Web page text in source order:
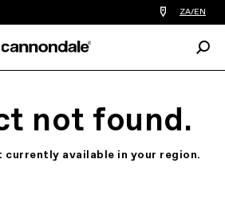
Find
a
you
ZA/EN
not found.
available in your region.